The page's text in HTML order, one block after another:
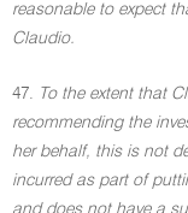
reasonable to expect
Claudio.
47. To the extent that
recommending the
her behalf, this is not
incurred as part of
and does not have a